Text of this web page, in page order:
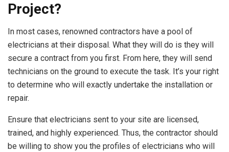
Project?
In most cases, renowned contractors have a pool of
electricians at their disposal. What they will do is they will
secure a contract from you first. From here, they will send
technicians on the ground to execute the task. It’s your right
to determine who will exactly undertake the installation or
repair.
Ensure that electricians sent to your site are licensed,
trained, and highly experienced. Thus, the contractor should
be willing to show you the profiles of electricians who will